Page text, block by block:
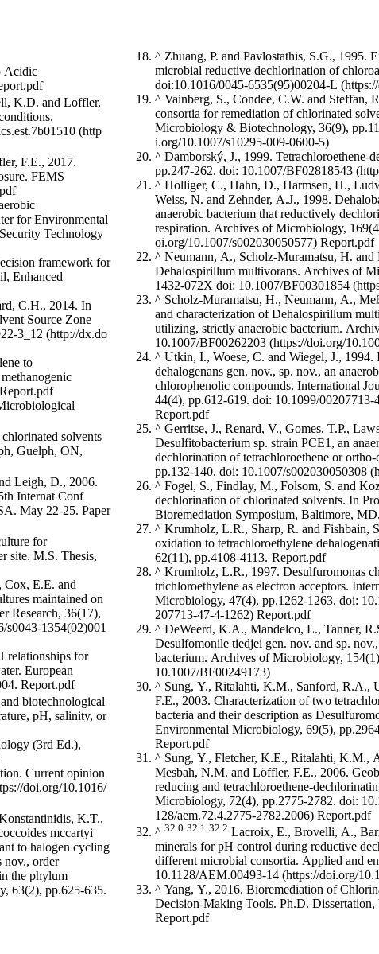
Acidic
K.D. and Loffler,
F.E., 2017.
FEMS
for Environmental
Technology
framework for
Enhanced
C.H., 2014. In
Source Zone
3_12
to
Report.pdf
Leigh, D., 2006.
Internat Conf
for
site. M.S. Thesis,
Cox, E.E. and
maintained on
Research, 36(17),
relationships for
European
Report.pdf
biotechnological
pH, salinity, or
(3rd Ed.),
Current opinion
K.T.,
mccartyi
to halogen cycling
nov., order
the phylum
63(2), pp.625-635.
^ Zhuang, P. and Pavlostathis, S.G., 1995.
microbial reductive dechlorination of
doi:10.1016/0045-6535(95)00204-L
^ Vainberg, S., Condee, C.W. and Steffan,
consortia for remediation of chlorinated
Microbiology & Biotechnology, 36(9),
^ Damborský, J., 1999. Tetrachloroethene-
pp.247-262. doi: 10.1007/BF02818543
^ Holliger, C., Hahn, D., Harmsen, H.,
Weiss, N. and Zehnder, A.J., 1998.
anaerobic bacterium that reductively
respiration. Archives of Microbiology,
Report.pdf
^ Neumann, A., Scholz-Muramatsu, H.
Dehalospirillum multivorans. Archives of
1432-072X doi: 10.1007/BF00301854
^ Scholz-Muramatsu, H., Neumann, A.,
and characterization of Dehalospirillum
utilizing, strictly anaerobic bacterium.
10.1007/BF00262203
^ Utkin, I., Woese, C. and Wiegel, J.,
dehalogenans gen. nov., sp. nov., an
chlorophenolic compounds. International
44(4), pp.612-619. doi: 10.1099/00207713-
Report.pdf
^ Gerritse, J., Renard, V., Gomes, T.P.,
Desulfitobacterium sp. strain PCE1, an
dechlorination of tetrachloroethene or
pp.132-140. doi: 10.1007/s002030050308
^ Fogel, S., Findlay, M., Folsom, S. and
dechlorination of chlorinated solvents. In
Bioremediation Symposium, Baltimore,
^ Krumholz, L.R., Sharp, R. and Fishbain,
oxidation to tetrachloroethylene
62(11), pp.4108-4113. Report.pdf
^ Krumholz, L.R., 1997. Desulfuromonas
trichloroethylene as electron acceptors.
Microbiology, 47(4), pp.1262-1263. doi:
Report.pdf
^ DeWeerd, K.A., Mandelco, L., Tanner,
Desulfomonile tiedjei gen. nov. and sp.
bacterium. Archives of Microbiology,
^ Sung, Y., Ritalahti, K.M., Sanford, R.A.,
F.E., 2003. Characterization of two
bacteria and their description as
Environmental Microbiology, 69(5),
Report.pdf
^ Sung, Y., Fletcher, K.E., Ritalahti, K.M.,
Mesbah, N.M. and Löffler, F.E., 2006.
reducing and tetrachloroethene-
Microbiology, 72(4), pp.2775-2782. doi:
Report.pdf
^ 32.0 32.1 32.2 Lacroix, E., Brovelli, A.,
minerals for pH control during reductive
different microbial consortia. Applied and
10.1128/AEM.00493-14
^ Yang, Y., 2016. Bioremediation of
Decision-Making Tools. Ph.D.
Report.pdf